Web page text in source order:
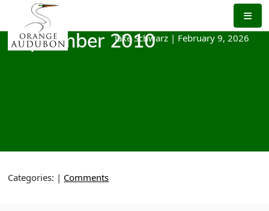
the
content
September 2010
Jake Schwarz | February 9, 2026
Categories: | Comments